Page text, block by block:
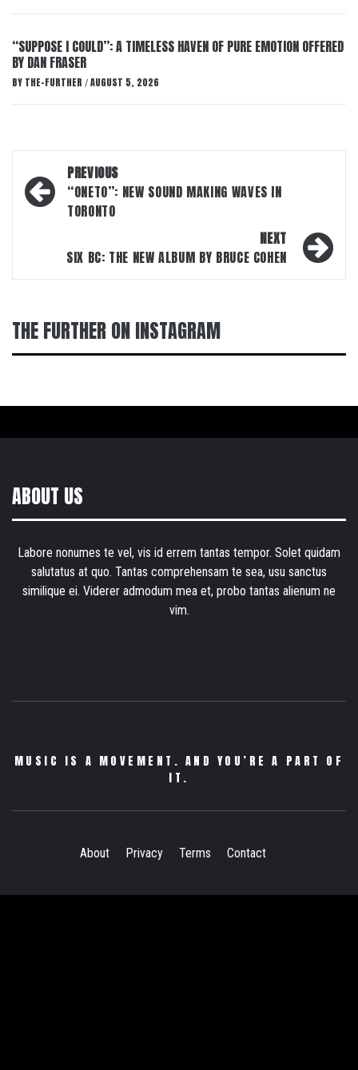
“SUPPOSE I COULD”: A TIMELESS HAVEN OF PURE EMOTION OFFERED
BY DAN FRASER
BY THE-FURTHER / AUGUST 5, 2026
Post
navigation
PREVIOUS
“ONETO”: NEW SOUND MAKING WAVES IN
TORONTO
NEXT
SIX BC: THE NEW ALBUM BY BRUCE COHEN
THE FURTHER ON INSTAGRAM
ABOUT US
Labore nonumes te vel, vis id errem tantas tempor. Solet quidam
salutatus at quo. Tantas comprehensam te sea, usu sanctus
similique ei. Viderer admodum mea et, probo tantas alienum ne
vim.
MUSIC IS A MOVEMENT. AND YOU’RE A PART OF
IT.
About Privacy Terms Contact